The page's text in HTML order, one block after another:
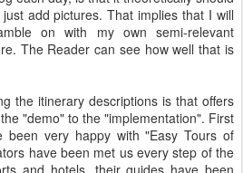
add pictures. That implies that I will
on with my own semi-relevant
The Reader can see how well that is
the itinerary descriptions is that offers
"demo" to the "implementation". First
very happy with "Easy Tours of
have been met us every step of the
and hotels, their guides have been